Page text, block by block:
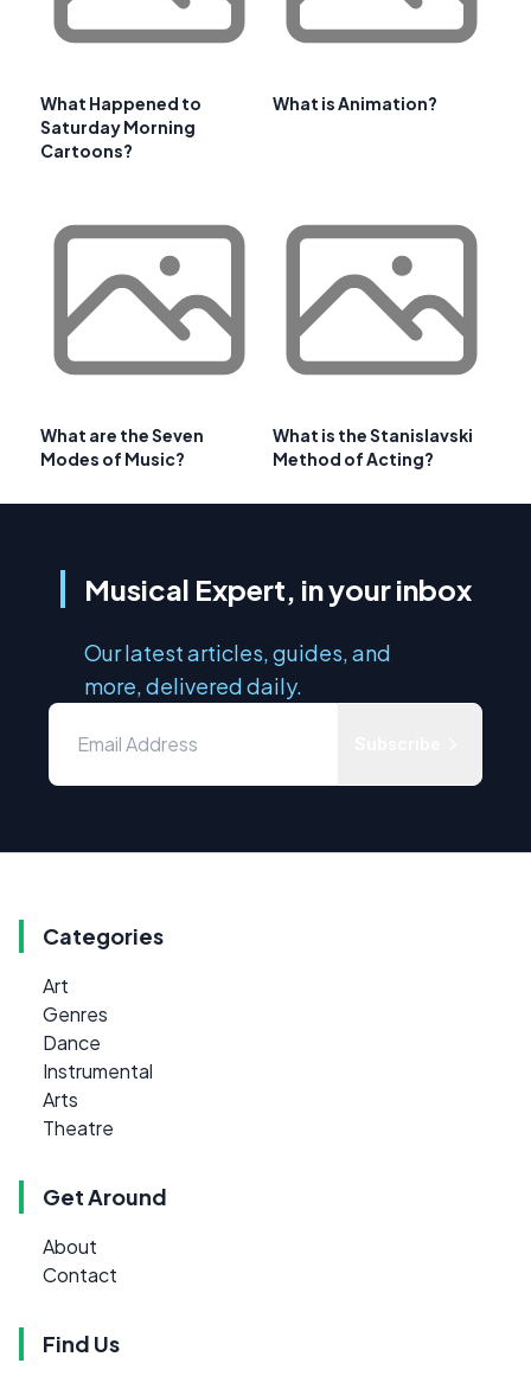
What Happened to
Saturday Morning
Cartoons?
What is Animation?
What are the Seven
Modes of Music?
What is the Stanislavski
Method of Acting?
Musical Expert, in your inbox
Our latest articles, guides, and
more, delivered daily.
Categories
Art
Genres
Dance
Instrumental
Arts
Theatre
Get Around
About
Contact
Find Us